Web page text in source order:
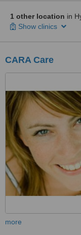
1 other location in
Show clinics
CARA Care
more